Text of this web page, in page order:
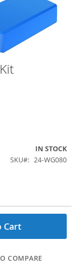
IN STOCK
SKU
24-WG080
Cart
COMPARE